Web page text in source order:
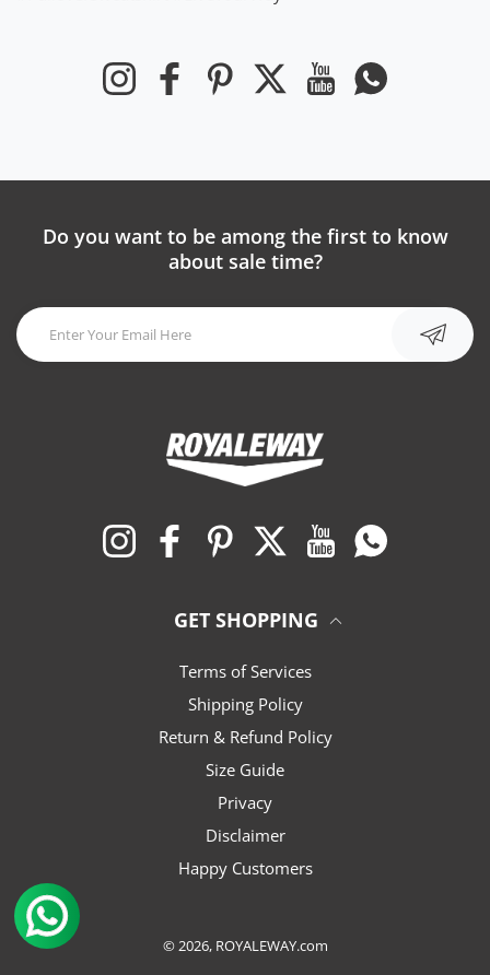
InstagramFacebookPinterest Twitter YouTubeWhatsapp
Do you want to be among the first to know
about sale time?
InstagramFacebookPinterest Twitter YouTubeWhatsapp
GET SHOPPING
Terms of Services
Shipping Policy
Return & Refund Policy
Size Guide
Privacy
Disclaimer
Happy Customers
© 2026, ROYALEWAY.com